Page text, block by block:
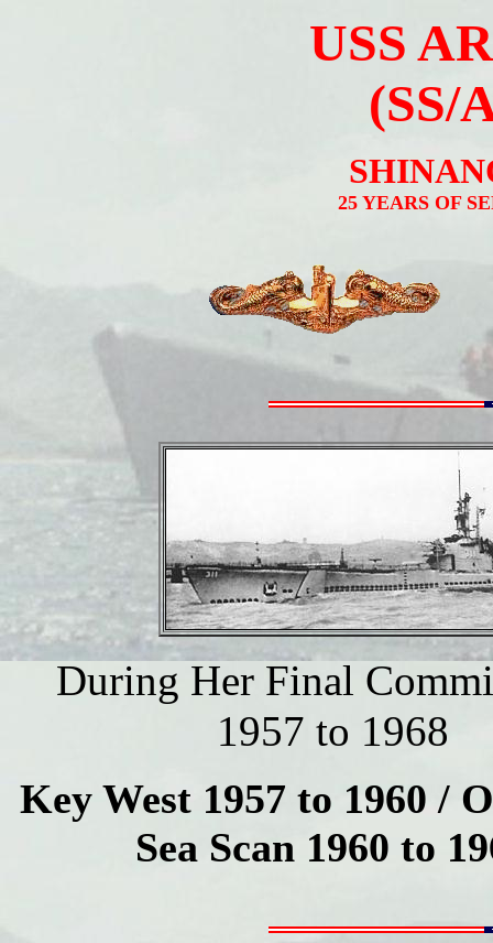
USS
(SS/
25 YEARS OF
During Her Final
1957 to 1968
Key West 1957 to 1960 /
Sea Scan 1960 to